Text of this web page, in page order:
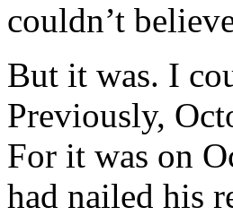
couldn’t
But it was. I
Previously,
For it was on
had nailed his